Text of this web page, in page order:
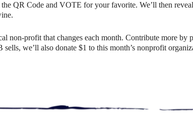
QR Code and VOTE for your favorite. We’ll then
non-profit that changes each month. Contribute more by
we’ll also donate $1 to this month’s nonprofit